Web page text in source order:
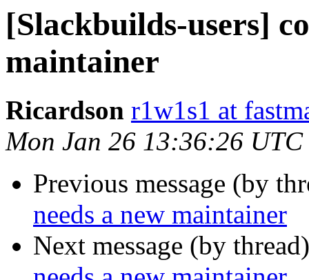
[Slackbuilds-users]
maintainer
Ricardson r1w1s1 at
Mon Jan 26 13:36:26 UTC
Previous message (by
needs a new maintainer
Next message (by